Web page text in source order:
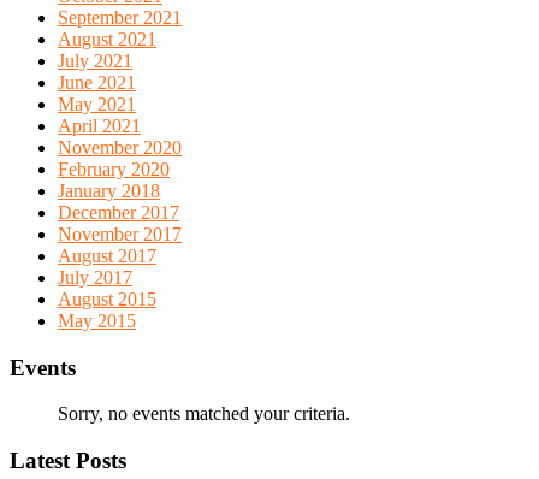
September 2021
August 2021
July 2021
June 2021
May 2021
April 2021
November 2020
February 2020
January 2018
December 2017
November 2017
August 2017
July 2017
August 2015
May 2015
Events
Sorry, no events matched your criteria.
Latest Posts